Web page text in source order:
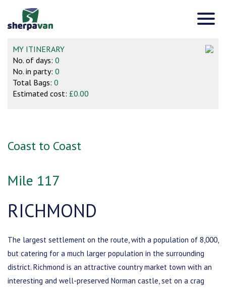
MY ITINERARY
No. of days: 0
No. in party: 0
Total Bags: 0
Estimated cost: £0.00
Coast to Coast
Mile 117
RICHMOND
The largest settlement on the route, with a population of 8,000,
but catering for a much larger population in the surrounding
district. Richmond is an attractive country market town with an
interesting and well-preserved Norman castle, set on a crag